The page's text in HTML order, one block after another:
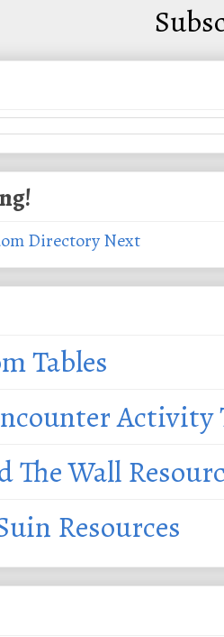
DirectoryNext
Tables
Activity
The Wall
Resources